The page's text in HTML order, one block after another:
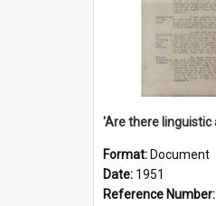
Format: Document
Date: 1951
Reference Number: